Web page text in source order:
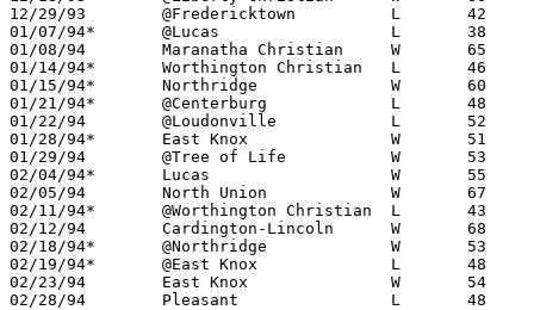
12/29/93	@Fredericktown		L	42	73
01/07/94*	@Lucas			L	38	72
01/08/94	Maranatha Christian	W	65	37
01/14/94*	Worthington Christian	L	46	73
01/15/94*	Northridge		W	60	55
01/21/94*	@Centerburg		L	48	84
01/22/94	@Loudonville		L	52	54	OT
01/28/94*	East Knox		W	51	40
01/29/94	@Tree of Life		W	53	42
02/04/94*	Lucas			W	55	49
02/05/94	North Union		W	67	49
02/11/94*	@Worthington Christian	L	43	71
02/12/94	Cardington-Lincoln	W	68	65	01/04
02/18/94*	@Northridge		W	53	52
02/19/94*	@East Knox		L	48	60	12/17
02/23/94	East Knox		W	54	50	Division IV Sectional Tournament at Mt. Vernon High School
02/28/94	Pleasant		L	48	85	Division IV Sectional Tournament at Mt. Vernon High School